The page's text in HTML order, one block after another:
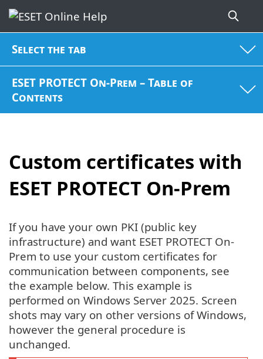
Select the tab
ESET PROTECT On-Prem – Table of
Contents
Custom certificates with
ESET PROTECT On-Prem
If you have your own PKI (public key
infrastructure) and want ESET PROTECT On-
Prem to use your custom certificates for
communication between components, see
the example below. This example is
performed on Windows Server 2025. Screen
shots may vary on other versions of Windows,
however the general procedure is
unchanged.